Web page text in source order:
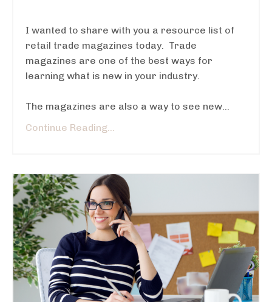
I wanted to share with you a resource list of
retail trade magazines today. Trade
magazines are one of the best ways for
learning what is new in your industry.
The magazines are also a way to see new...
Continue Reading...